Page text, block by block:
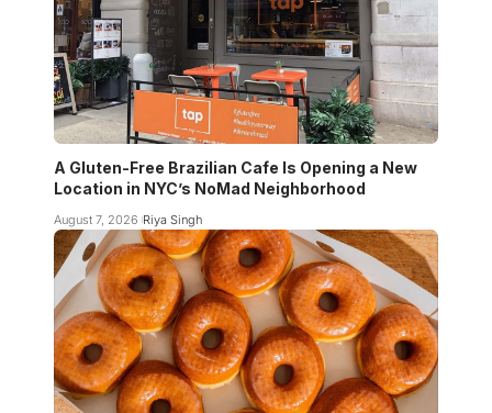
A Gluten-Free Brazilian Cafe Is Opening a New
Location in NYC’s NoMad Neighborhood
August 7, 2026 Riya Singh